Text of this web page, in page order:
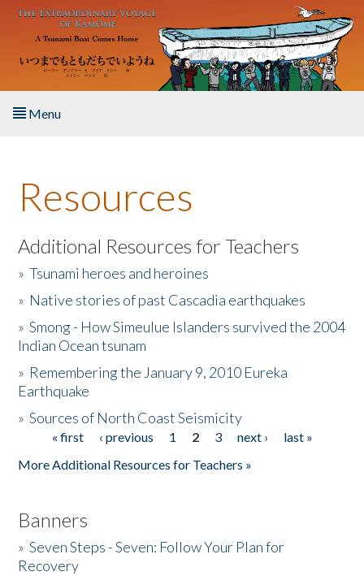
Skip to main content
Menu
About the Book
Listen to the Book
Activities
The Story & Student Exchange
Donate
Resources
Additional Resources for Teachers
»Tsunami heroes and heroines
» Native stories of past Cascadia earthquakes
»Smong - How Simeulue Islanders survived the 2004
Indian Ocean tsunam
» Remembering the January 9, 2010 Eureka
Earthquake
»Sources of North Coast Seismicity
Pages« first ‹ previous 1 2 3 next ›
last »
More Additional Resources for Teachers »
Banners
»Seven Steps - Seven: Follow Your Plan for
Recovery